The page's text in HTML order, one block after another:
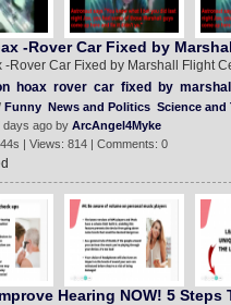
-Rover Car Fixed by
-Rover Car Fixed by Marshall Flight
hoax rover car fixed by marshall
Funny News and Politics Science and
days ago by ArcAngel4Myke
| Views: 814 | Comments: 0
Hearing NOW! 5